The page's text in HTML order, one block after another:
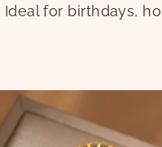
Ideal for birthdays,